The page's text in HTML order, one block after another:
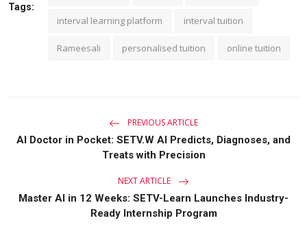
Tags:
interval learning platform interval tuition
Rameesali personalised tuition online tuition
PREVIOUS ARTICLE
AI Doctor in Pocket: SETV.W AI Predicts, Diagnoses, and
Treats with Precision
NEXT ARTICLE
Master AI in 12 Weeks: SETV-Learn Launches Industry-
Ready Internship Program